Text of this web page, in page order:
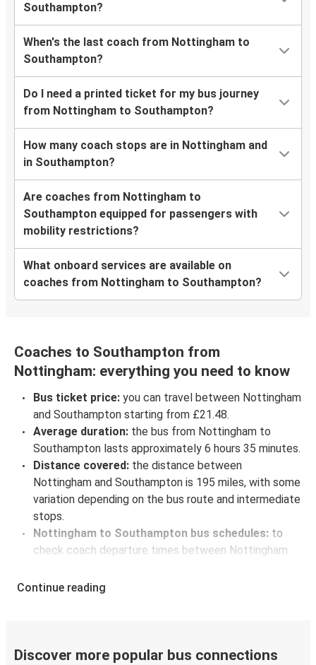
Southampton?
When's the last coach from Nottingham to
Southampton?
Do I need a printed ticket for my bus journey
from Nottingham to Southampton?
How many coach stops are in Nottingham and
in Southampton?
Are coaches from Nottingham to
Southampton equipped for passengers with
mobility restrictions?
What onboard services are available on
coaches from Nottingham to Southampton?
Coaches to Southampton from
Nottingham: everything you need to know
Bus ticket price: you can travel between Nottingham
and Southampton starting from £21.48.
Average duration: the bus from Nottingham to
Southampton lasts approximately 6 hours 35 minutes.
Distance covered: the distance between
Nottingham and Southampton is 195 miles, with some
variation depending on the bus route and intermediate
stops.
Nottingham to Southampton bus schedules: to
check coach departure times between Nottingham
available journeys, including timetables and prices.
map.
Continue reading
Discover more popular bus connections